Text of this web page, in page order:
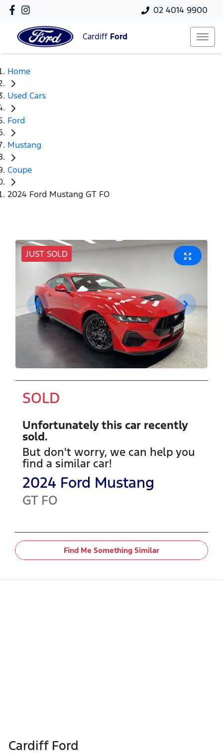
02 4014 9900
Cardiff Ford
Home
Used Cars
Ford
Mustang
Coupe
2024 Ford Mustang GT FO
JUST SOLD
SOLD
Unfortunately this car recently
sold.
But don't worry, we can help you
find a similar car!
2024 Ford Mustang
GT FO
Find Me Something Similar
Cardiff Ford